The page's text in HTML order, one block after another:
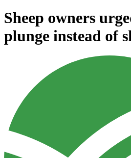
Sheep owners
plunge instead of